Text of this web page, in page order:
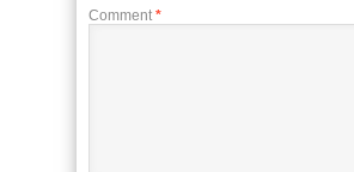
Comment *